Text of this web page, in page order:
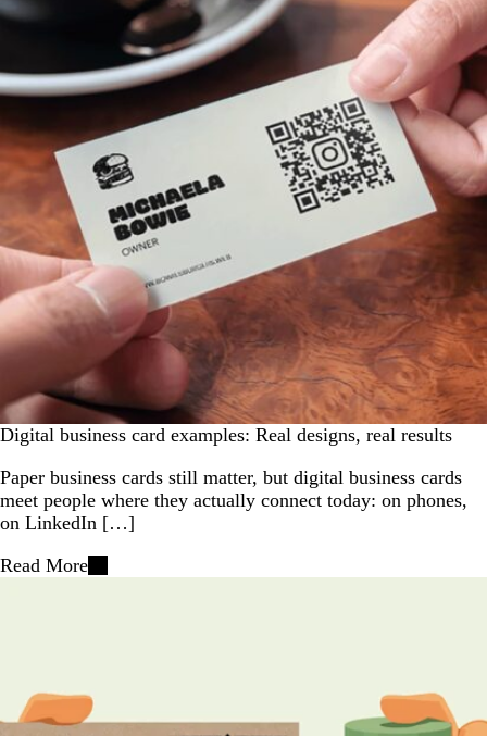
Digital business card examples: Real designs, real results
Paper business cards still matter, but digital business cards
meet people where they actually connect today: on phones,
on LinkedIn […]
Read More